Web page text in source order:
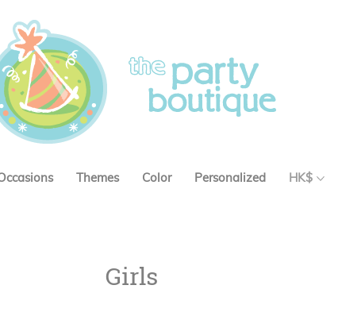
Themes Color Personalized HK$
Girls